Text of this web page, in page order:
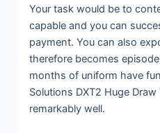
Your task would be to
capable and you can
payment. You can also
therefore becomes
months of uniform have
Solutions DXT2 Huge
remarkably well.